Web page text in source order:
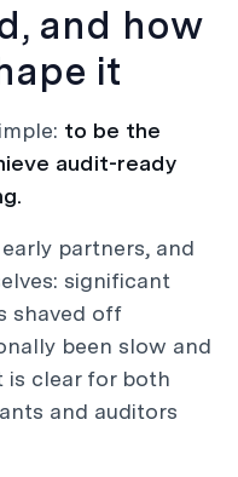
and how
it
to be the
audit-ready
partners, and
significant
shaved off
been slow and
is clear for both
and auditors